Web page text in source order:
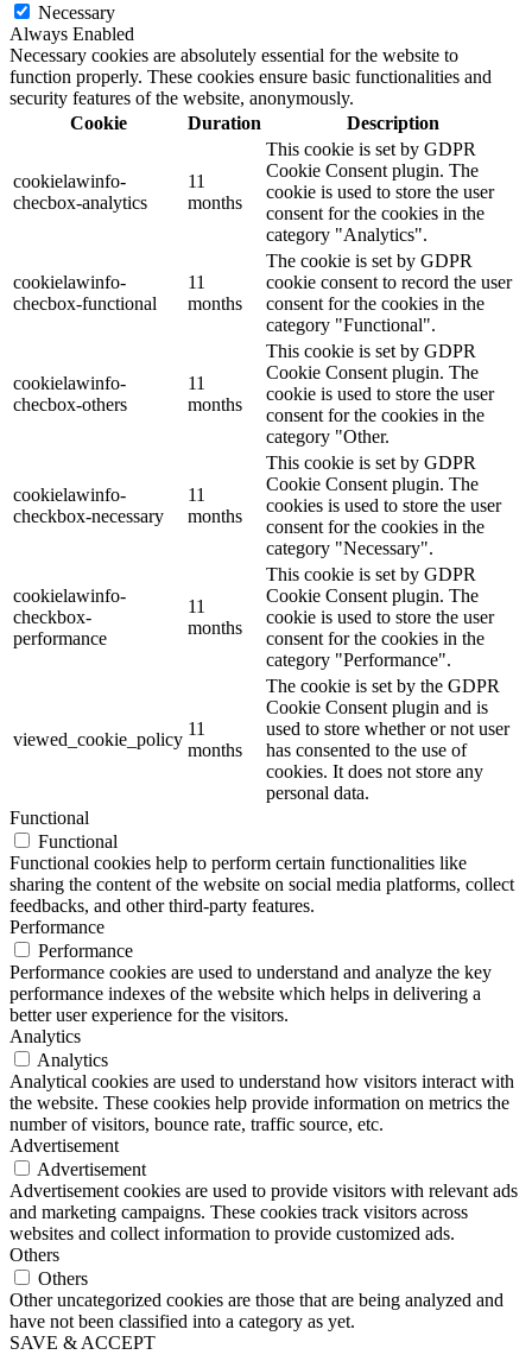
Necessary
Always Enabled
Necessary cookies are absolutely essential for the website to
function properly. These cookies ensure basic functionalities and
security features of the website, anonymously.
Cookie
Duration Description
cookielawinfo-
checbox-analytics
11
months
This cookie is set by GDPR
Cookie Consent plugin. The
cookie is used to store the user
consent for the cookies in the
category "Analytics".
cookielawinfo-
checbox-functional
11
months
The cookie is set by GDPR
cookie consent to record the user
consent for the cookies in the
category "Functional".
cookielawinfo-
checbox-others
11
months
This cookie is set by GDPR
Cookie Consent plugin. The
cookie is used to store the user
consent for the cookies in the
category "Other.
cookielawinfo-
checkbox-necessary
11
months
This cookie is set by GDPR
Cookie Consent plugin. The
cookies is used to store the user
consent for the cookies in the
category "Necessary".
cookielawinfo-
checkbox-
performance
11
months
This cookie is set by GDPR
Cookie Consent plugin. The
cookie is used to store the user
consent for the cookies in the
category "Performance".
viewed_cookie_policy
11
months
The cookie is set by the GDPR
Cookie Consent plugin and is
used to store whether or not user
has consented to the use of
cookies. It does not store any
personal data.
Functional
Functional
Functional cookies help to perform certain functionalities like
sharing the content of the website on social media platforms, collect
feedbacks, and other third-party features.
Performance
Performance
Performance cookies are used to understand and analyze the key
performance indexes of the website which helps in delivering a
better user experience for the visitors.
Analytics
Analytics
Analytical cookies are used to understand how visitors interact with
the website. These cookies help provide information on metrics the
number of visitors, bounce rate, traffic source, etc.
Advertisement
Advertisement
Advertisement cookies are used to provide visitors with relevant ads
and marketing campaigns. These cookies track visitors across
websites and collect information to provide customized ads.
Others
Others
Other uncategorized cookies are those that are being analyzed and
have not been classified into a category as yet.
SAVE & ACCEPT